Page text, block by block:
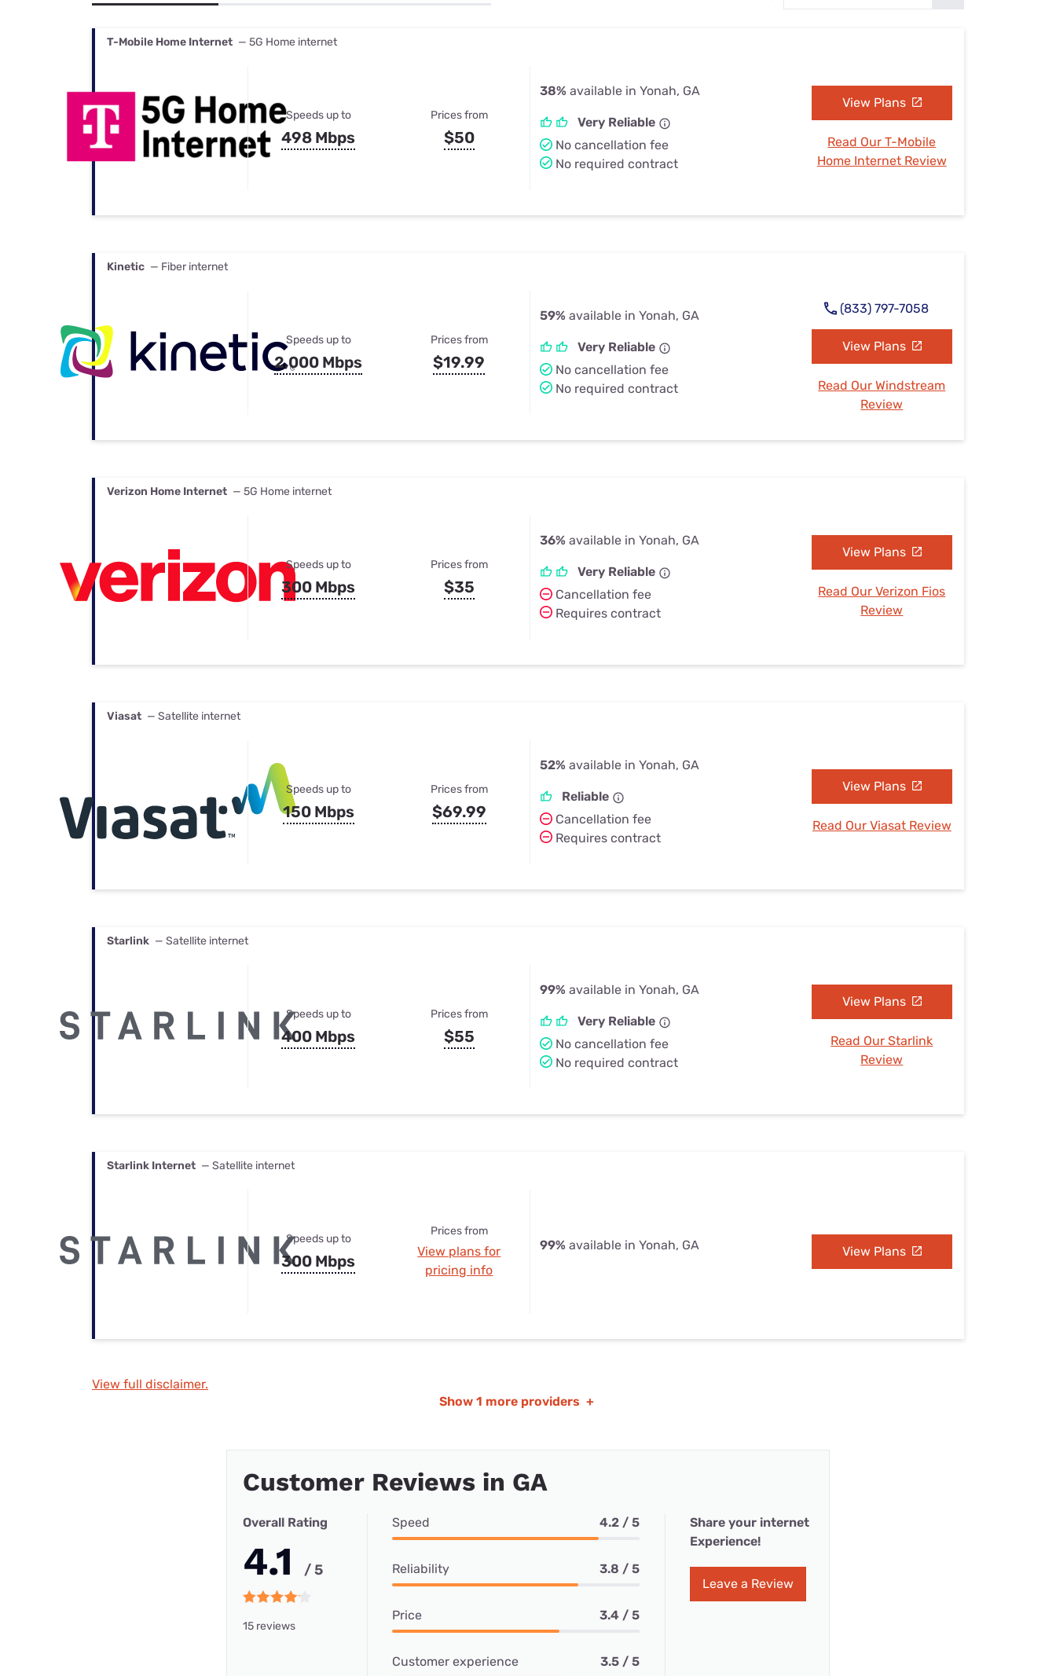
Best Internet & TV Bundles
T-Mobile Home Internet — 5G Home internet
Speeds up to
498 Mbps
Prices from
$50
38% available in Yonah, GA
Very Reliable
No cancellation fee
No required contract
View Plans
Read Our T-Mobile
Home Internet Review
Kinetic — Fiber internet
Speeds up to
2,000 Mbps
Prices from
$19.99
59% available in Yonah, GA
Very Reliable
No cancellation fee
No required contract
(833) 797-7058
View Plans
Read Our Windstream
Review
Verizon Home Internet — 5G Home internet
Speeds up to
300 Mbps
Prices from
$35
36% available in Yonah, GA
Very Reliable
Cancellation fee
Requires contract
View Plans
Read Our Verizon Fios
Review
Viasat — Satellite internet
Speeds up to
150 Mbps
Prices from
$69.99
52% available in Yonah, GA
Reliable
Cancellation fee
Requires contract
View Plans
Read Our Viasat Review
Starlink — Satellite internet
Speeds up to
400 Mbps
Prices from
$55
99% available in Yonah, GA
Very Reliable
No cancellation fee
No required contract
View Plans
Read Our Starlink
Review
Starlink Internet — Satellite internet
Speeds up to
300 Mbps
Prices from
View plans for
pricing info
99% available in Yonah, GA View Plans
View full disclaimer.
Show 1 more providers +
Customer Reviews in GA
Overall Rating
4.1 / 5
15 reviews
Speed 4.2 / 5
Reliability 3.8 / 5
Price 3.4 / 5
Customer experience 3.5 / 5
Share your internet
Experience!
Leave a Review